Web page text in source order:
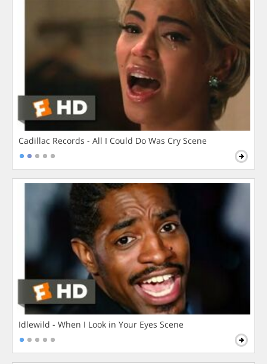
Cadillac Records - All I Could Do Was Cry Scene
Idlewild - When I Look in Your Eyes Scene